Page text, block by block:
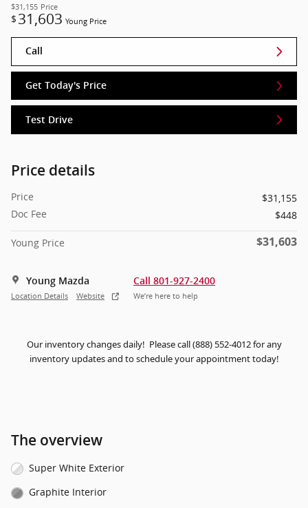
$31,155 Price
$ 31,603 Young Price
Call
Get Today's Price
Test Drive
Price details
Price
$31,155
Doc Fee
$448
Young Price $31,603
Young Mazda
Location Details Website
Call 801-927-2400
We’re here to help
Our inventory changes daily! Please call (888) 552-4012 for any
inventory updates and to schedule your appointment today!
The overview
Super White Exterior
Graphite Interior